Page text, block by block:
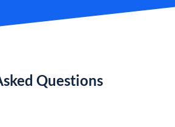
Questions